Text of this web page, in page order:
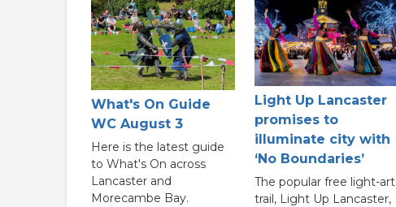
What's On Guide
WC August 3
Here is the latest guide
to What's On across
Lancaster and
Morecambe Bay.
Light Up Lancaster
promises to
illuminate city with
‘No Boundaries’
The popular free light-art
trail, Light Up Lancaster,